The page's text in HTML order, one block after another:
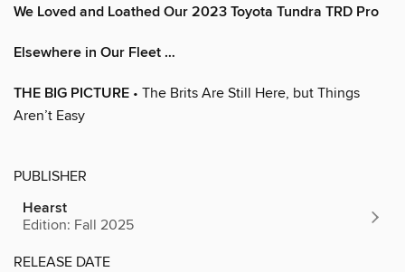
We Loved and Loathed Our 2023 Toyota Tundra TRD Pro
Elsewhere in Our Fleet …
THE BIG PICTURE • The Brits Are Still Here, but Things
Aren’t Easy
PUBLISHER
Hearst
Edition: Fall 2025
RELEASE DATE